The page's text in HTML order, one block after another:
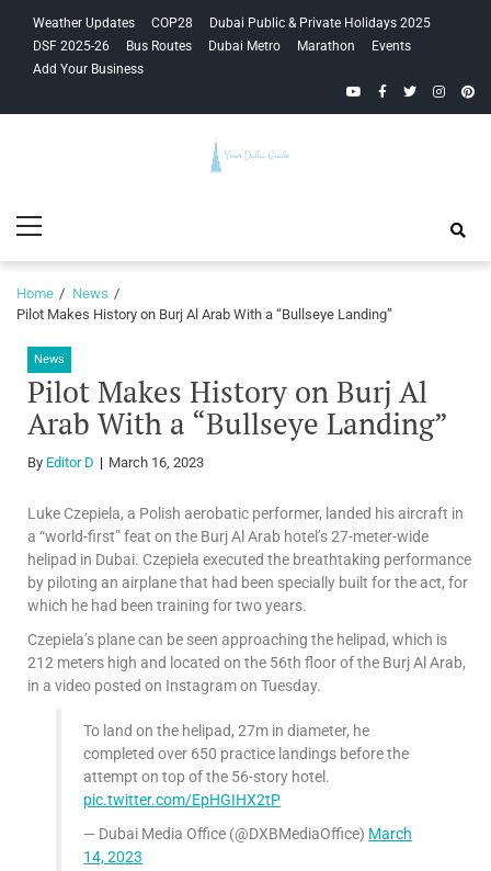
navigation
content
Weather Updates COP28
Dubai Public & Private Holidays 2025
DSF 2025-26
Bus Routes Dubai Metro Marathon
Events
Add Your Business
YouTubeFacebook
Twitter
Guide
Menu
Home
News
Pilot Makes History on Burj Al Arab With a “Bullseye Landing”
News
Pilot Makes History on Burj Al
Arab With a “Bullseye Landing”
By Editor D March 16, 2023
Luke Czepiela, a Polish aerobatic performer, landed his aircraft in
a “world-first” feat on the Burj Al Arab hotel’s 27-meter-wide
helipad in Dubai. Czepiela executed the breathtaking performance
by piloting an airplane that had been specially built for the act, for
which he had been training for two years.
Czepiela’s plane can be seen approaching the helipad, which is
212 meters high and located on the 56th floor of the Burj Al Arab,
in a video posted on Instagram on Tuesday.
To land on the helipad, 27m in diameter, he
completed over 650 practice landings before the
attempt on top of the 56-story hotel.
pic.twitter.com/EpHGIHX2tP
— Dubai Media Office (@DXBMediaOffice) March
14, 2023